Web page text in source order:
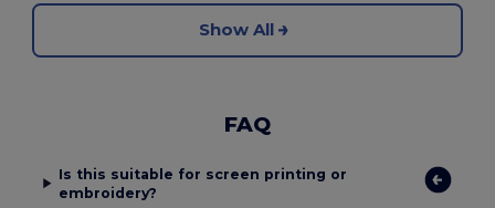
Show All
FAQ
Is this suitable for screen printing or
embroidery?